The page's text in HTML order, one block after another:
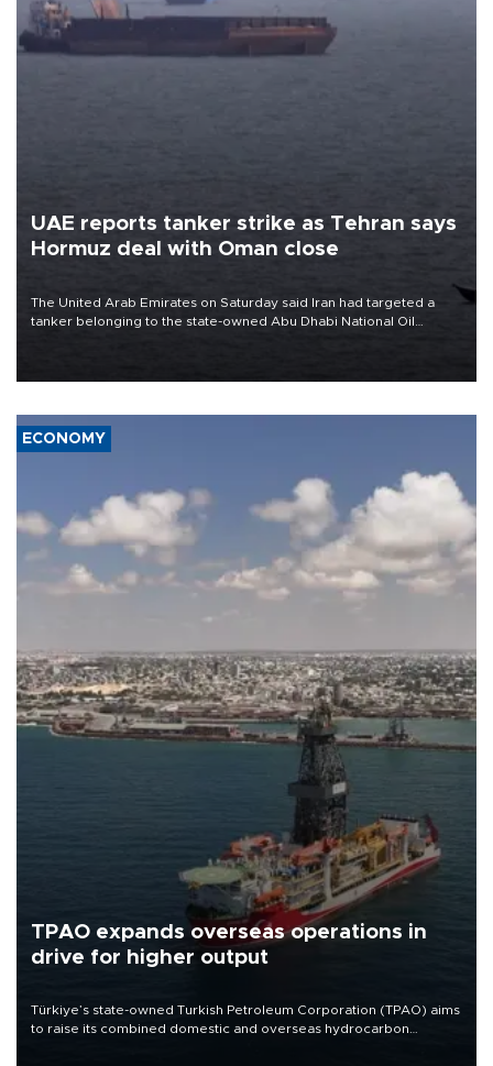
UAE reports tanker strike as Tehran says
Hormuz deal with Oman close
The United Arab Emirates on Saturday said Iran had targeted a
tanker belonging to the state-owned Abu Dhabi National Oil
ECONOMY
TPAO expands overseas operations in
drive for higher output
Türkiye’s state-owned Turkish Petroleum Corporation (TPAO) aims
to raise its combined domestic and overseas hydrocarbon